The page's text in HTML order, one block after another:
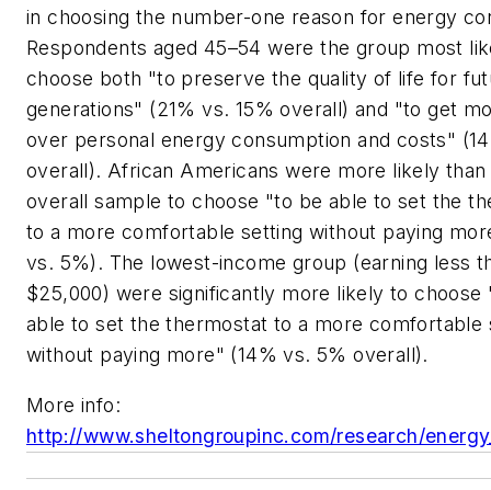
in choosing the number-one reason for energy
Respondents aged 45–54 were the group most
choose both "to preserve the quality of life for
generations" (21% vs. 15% overall) and "to get
over personal energy consumption and costs"
overall). African Americans were more likely than
overall sample to choose "to be able to set the
to a more comfortable setting without paying
vs. 5%). The lowest-income group (earning less
$25,000) were significantly more likely to choose
able to set the thermostat to a more comfortable
without paying more" (14% vs. 5% overall).
More info:
http://www.sheltongroupinc.com/research/